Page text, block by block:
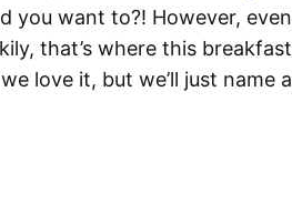
you want to?! However, even
that’s where this breakfast
love it, but we’ll just name a